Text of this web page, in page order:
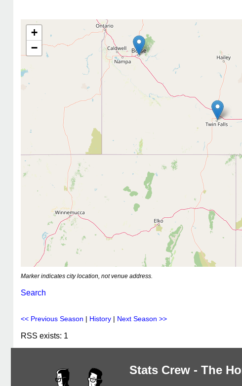
+
−
Marker indicates city location, not venue address.
Search
<< Previous Season | History | Next Season >>
RSS exists: 1
Stats Crew - The